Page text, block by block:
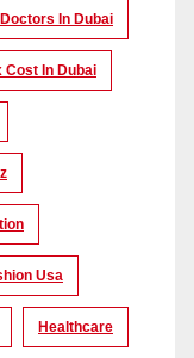
In Dubai
Cost In Dubai
Usa
Healthcare